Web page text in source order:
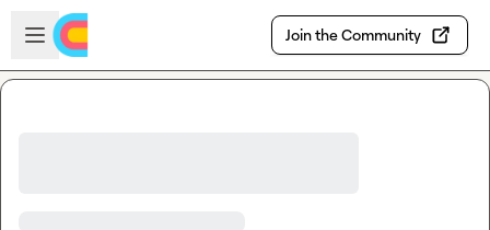
Skip to main content
Open sidebar
Join the Community